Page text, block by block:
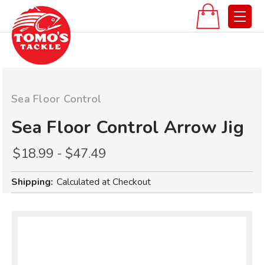
Sea Floor Control
Sea Floor Control Arrow Jig
$18.99 - $47.49
Shipping: Calculated at Checkout